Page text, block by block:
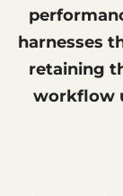
harnesses
retaining
workflow